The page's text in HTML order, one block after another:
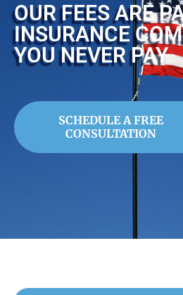
OUR FEES ARE
INSURANCE
YOU NEVER PAY
SCHEDULE A FREE
CONSULTATION